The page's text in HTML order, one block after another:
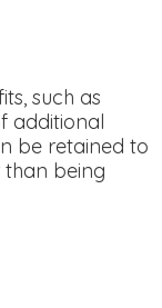
such as
additional
be retained to
being